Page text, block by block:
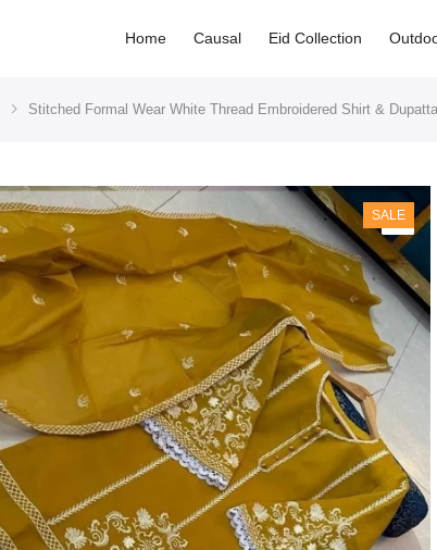
Home Causal Eid Collection
Stitched Formal Wear White Thread Embroidered Shirt &
SALE